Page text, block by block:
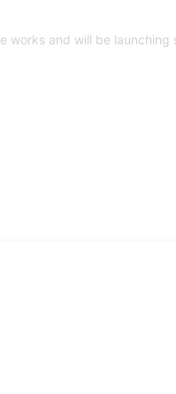
works and will be launching